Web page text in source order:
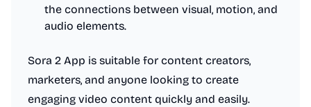
the connections between visual, motion, and
audio elements.
Sora 2 App is suitable for content creators,
marketers, and anyone looking to create
engaging video content quickly and easily.